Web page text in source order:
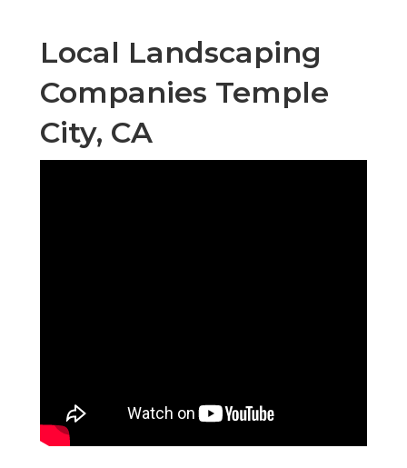
Local Landscaping
Companies Temple
City, CA